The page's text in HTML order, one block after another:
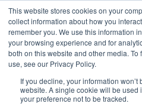
This website stores cookies on your
collect information about how you
remember you. We use this information
your browsing experience and for
both on this website and other media.
use, see our Privacy Policy.
If you decline, your information
website. A single cookie will be used
your preference not to be tracked.